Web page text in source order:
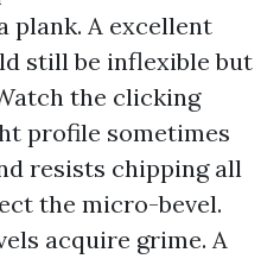
plank. A excellent
still be inflexible but
the clicking
profile sometimes
resists chipping all
the micro-bevel.
acquire grime. A